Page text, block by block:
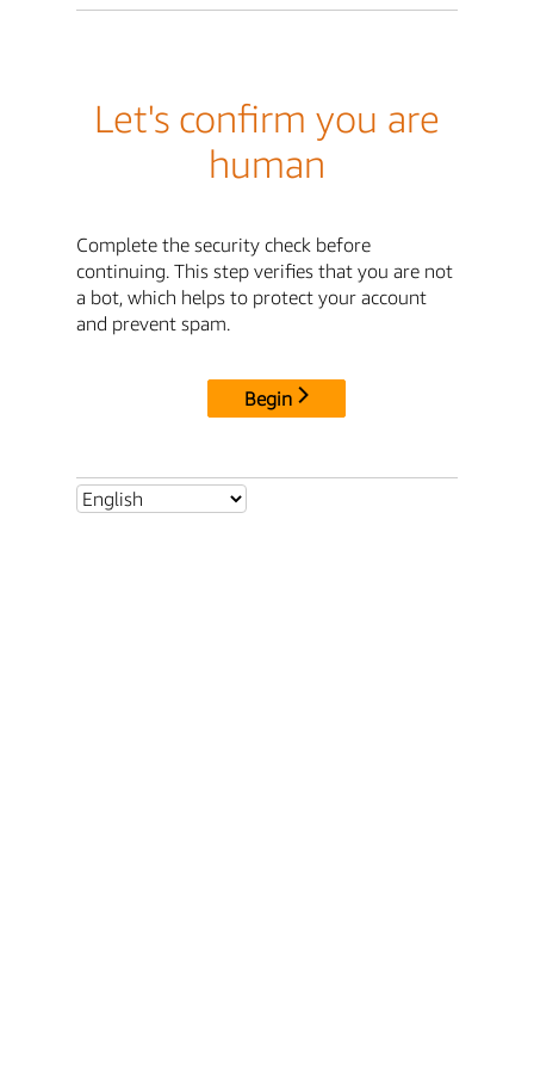
Let's confirm you are
human
Complete the security check before
continuing. This step verifies that you are not
a bot, which helps to protect your account
and prevent spam.
Begin